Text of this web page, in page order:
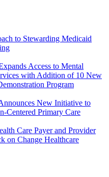
to Stewarding Medicaid
Access to Mental
with Addition of 10 New
Program
New Initiative to
Centered Primary Care
Care Payer and Provider
on Change Healthcare